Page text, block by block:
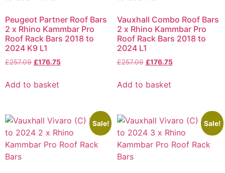
Peugeot Partner Roof Bars
2 x Rhino Kammbar Pro
Roof Rack Bars 2018 to
2024 K9 L1
£257.09 £176.75
Add to basket
Vauxhall Combo Roof Bars
2 x Rhino Kammbar Pro
Roof Rack Bars 2018 to
2024 L1
£257.09 £176.75
Add to basket
Sale! Sale!